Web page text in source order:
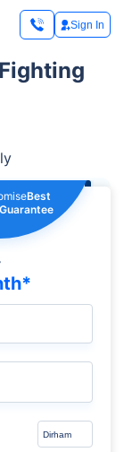
Sign In
Best